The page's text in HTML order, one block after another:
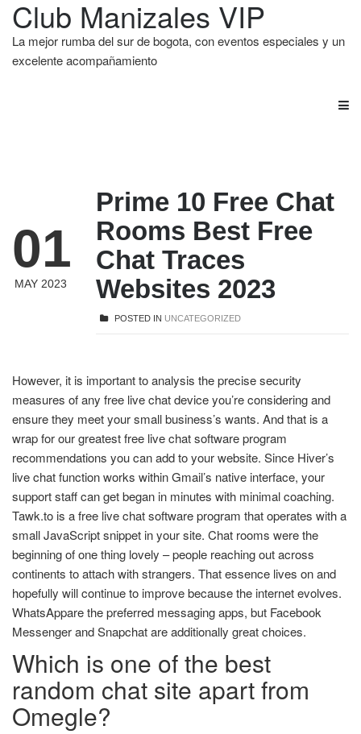
Club Manizales VIP
La mejor rumba del sur de bogota, con eventos especiales y un
excelente acompañamiento
01
MAY 2023
Prime 10 Free Chat
Rooms Best Free
Chat Traces
Websites 2023
POSTED IN UNCATEGORIZED
However, it is important to analysis the precise security
measures of any free live chat device you’re considering and
ensure they meet your small business’s wants. And that is a
wrap for our greatest free live chat software program
recommendations you can add to your website. Since Hiver’s
live chat function works within Gmail’s native interface, your
support staff can get began in minutes with minimal coaching.
Tawk.to is a free live chat software program that operates with a
small JavaScript snippet in your site. Chat rooms were the
beginning of one thing lovely – people reaching out across
continents to attach with strangers. That essence lives on and
hopefully will continue to improve because the internet evolves.
WhatsAppare the preferred messaging apps, but Facebook
Messenger and Snapchat are additionally great choices.
Which is one of the best
random chat site apart from
Omegle?